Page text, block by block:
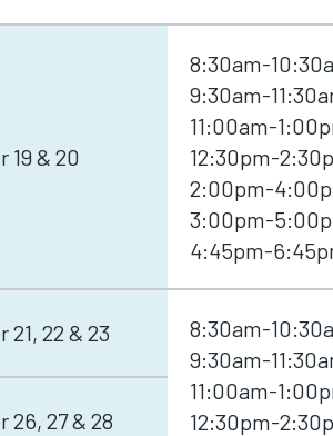
19 & 20
8:30am-
9:30am-
11:00am-
12:30pm-
2:00pm-
3:00pm-
4:45pm-
22 & 23
8:30am-
9:30am-
11:00am-
12:30pm-
26, 27 & 28